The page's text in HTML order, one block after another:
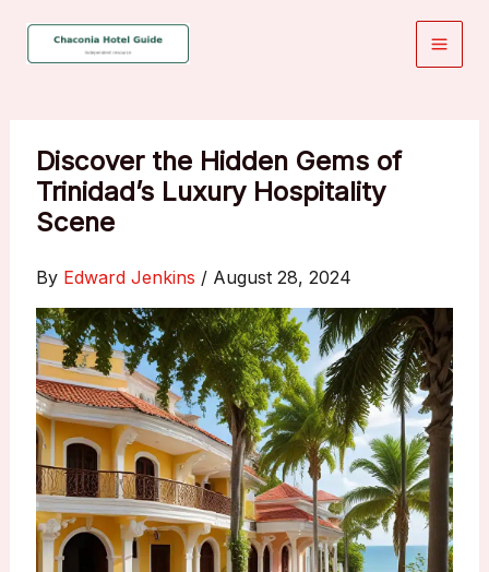
Discover the Hidden Gems of
Trinidad’s Luxury Hospitality
Scene
By Edward Jenkins / August 28, 2024